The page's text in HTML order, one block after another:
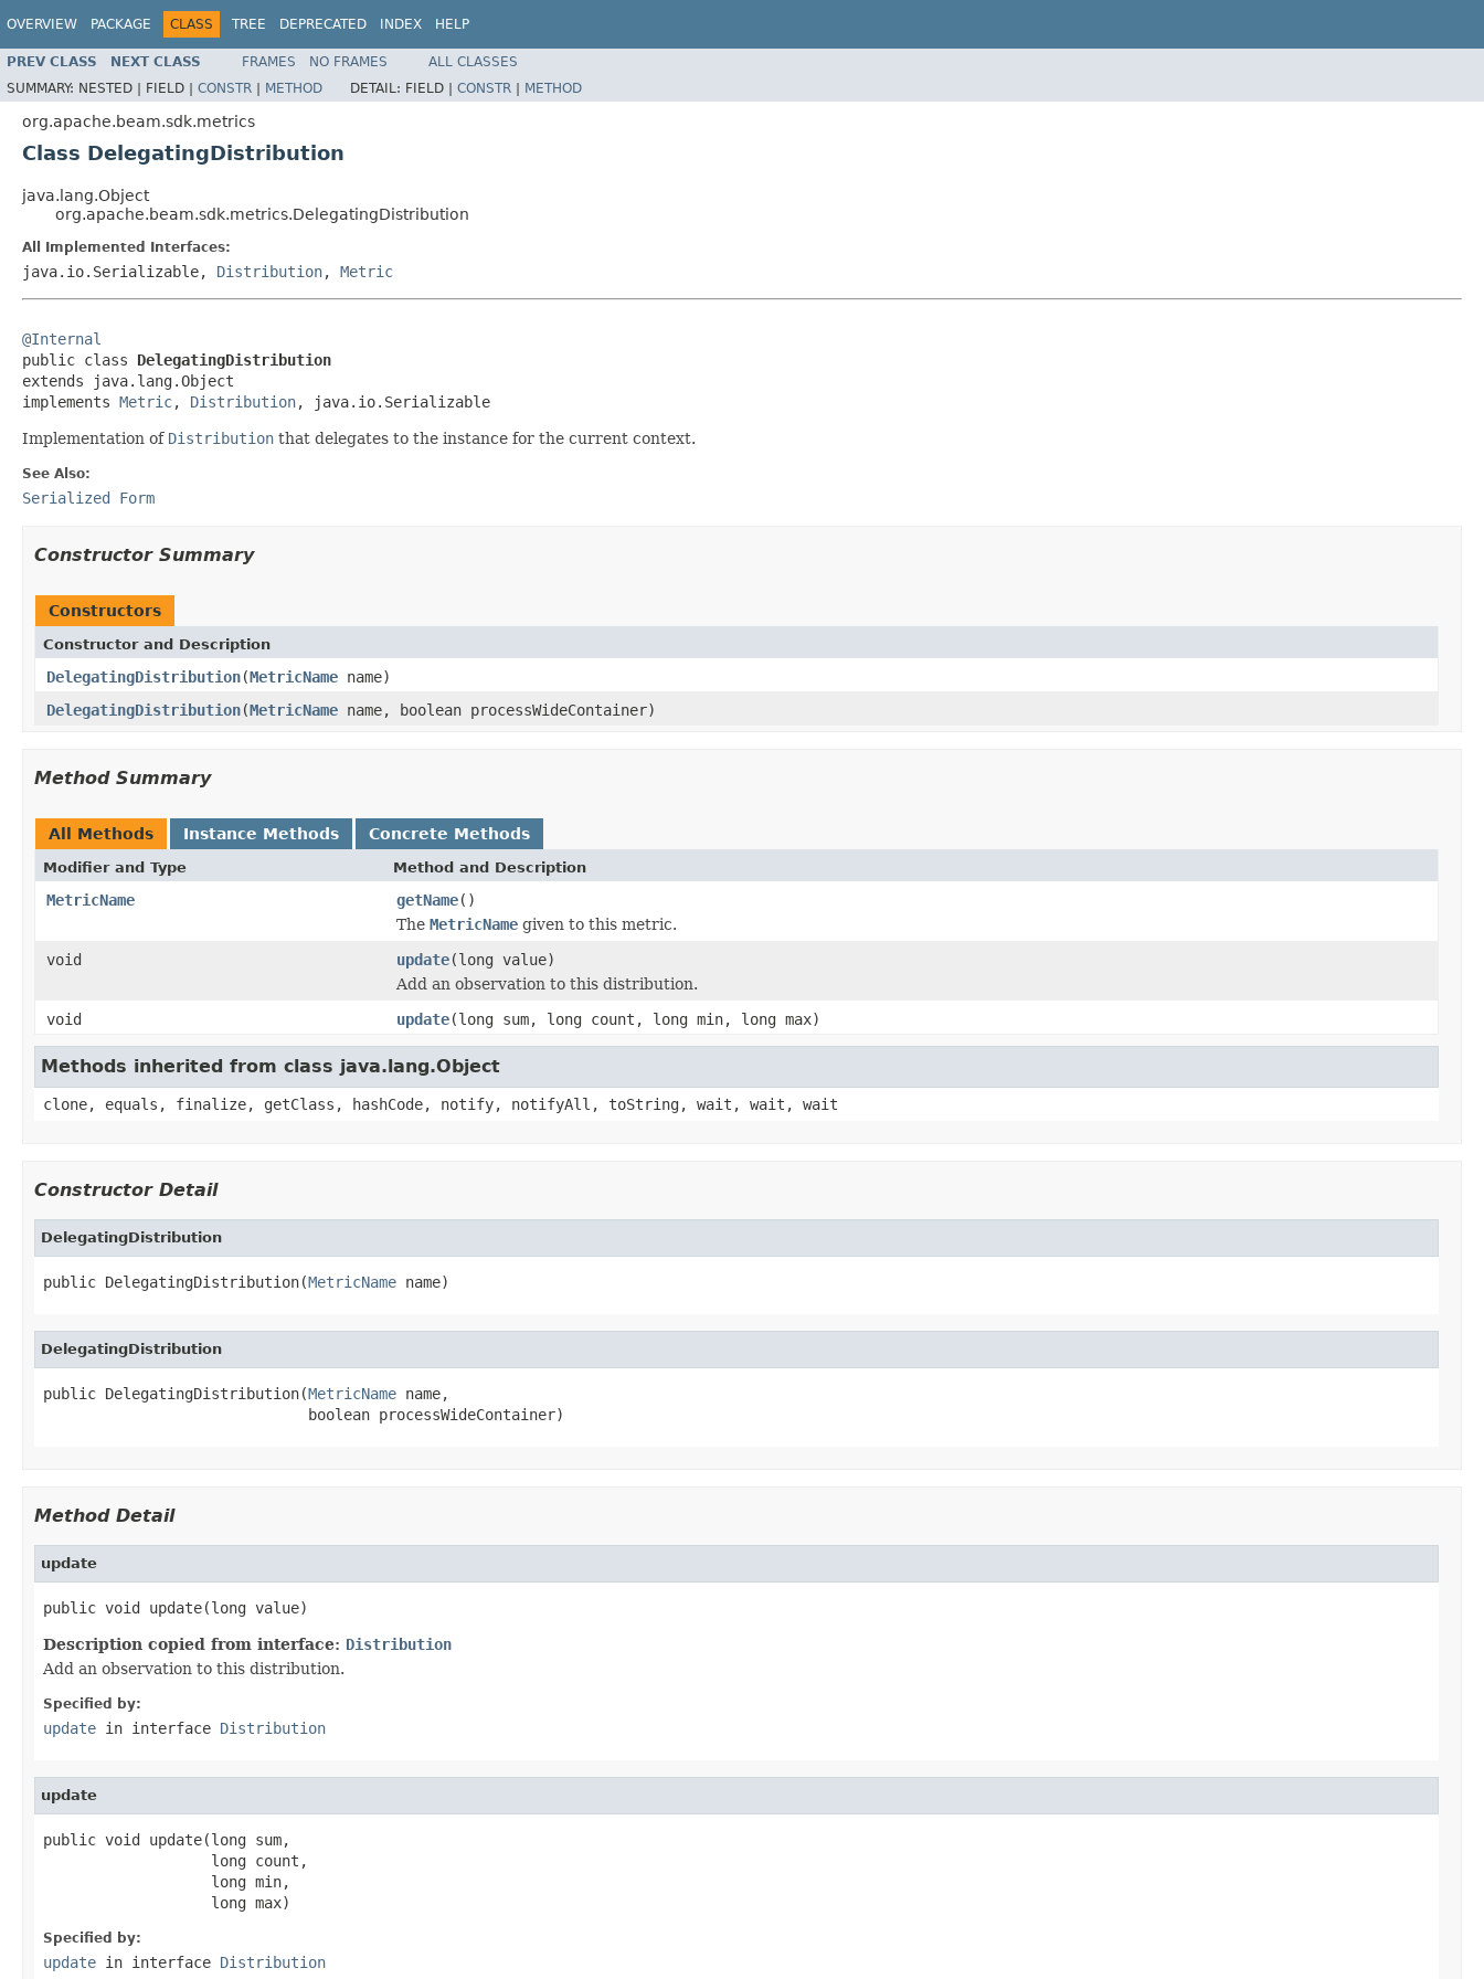
OVERVIEW PACKAGE CLASS TREE DEPRECATED INDEX HELP
PREV CLASS NEXT CLASS FRAMES NO FRAMES
ALL CLASSES
SUMMARY: NESTED | FIELD | CONSTR | METHOD DETAIL: FIELD | CONSTR | METHOD
org.apache.beam.sdk.metrics
Class DelegatingDistribution
java.lang.Object
org.apache.beam.sdk.metrics.DelegatingDistribution
All Implemented Interfaces:
java.io.Serializable, Distribution, Metric
@Internal
public class DelegatingDistribution
extends java.lang.Object
implements Metric, Distribution, java.io.Serializable
Implementation of Distribution that delegates to the instance for the current context.
See Also:
Serialized Form
Constructor Summary
Constructors
Constructor and Description
DelegatingDistribution(MetricName name)
DelegatingDistribution(MetricName name, boolean processWideContainer)
Method Summary
All Methods Instance Methods Concrete Methods
Modifier and Type Method and Description
MetricName getName()
The MetricName given to this metric.
void
update(long value)
Add an observation to this distribution.
void
update(long sum, long count, long min, long max)
Methods inherited from class java.lang.Object
clone, equals, finalize, getClass, hashCode, notify, notifyAll, toString, wait, wait, wait
Constructor Detail
DelegatingDistribution
public DelegatingDistribution(MetricName name)
DelegatingDistribution
public DelegatingDistribution(MetricName name,
                              boolean processWideContainer)
Method Detail
update
public void update(long value)
Description copied from interface: Distribution
Add an observation to this distribution.
Specified by:
update in interface Distribution
update
public void update(long sum,
                   long count,
                   long min,
                   long max)
Specified by:
update in interface Distribution